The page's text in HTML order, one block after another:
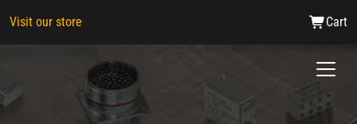
Visit our store Cart